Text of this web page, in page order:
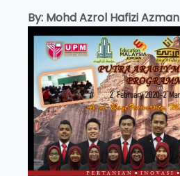
By: Mohd Azrol Hafizi Azman